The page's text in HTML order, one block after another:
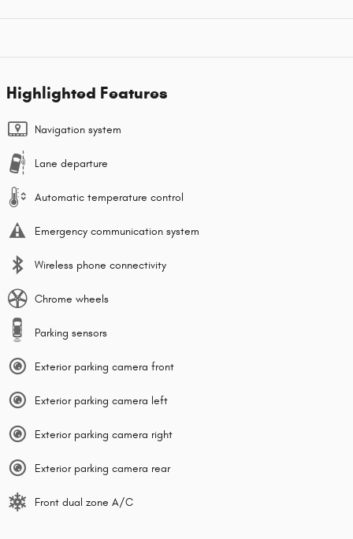
Highlighted Features
Navigation system
Lane departure
Automatic temperature control
Emergency communication system
Wireless phone connectivity
Chrome wheels
Parking sensors
Exterior parking camera front
Exterior parking camera left
Exterior parking camera right
Exterior parking camera rear
Front dual zone A/C